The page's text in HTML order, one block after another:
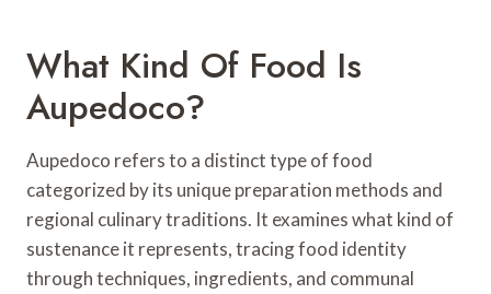
What Kind Of Food Is
Aupedoco?
Aupedoco refers to a distinct type of food
categorized by its unique preparation methods and
regional culinary traditions. It examines what kind of
sustenance it represents, tracing food identity
through techniques, ingredients, and communal